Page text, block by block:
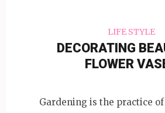
LIFE STYLE
DECORATING
FLOWER
Gardening is the practice